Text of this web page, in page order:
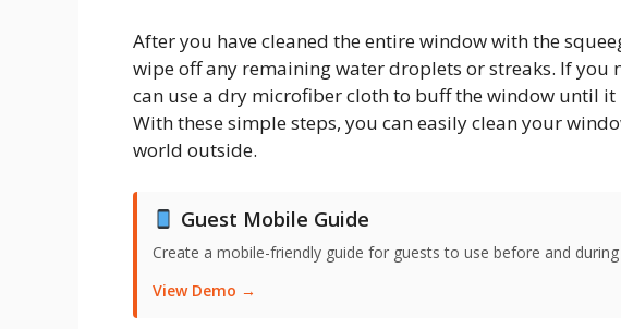
After you have cleaned the entire window with the
wipe off any remaining water droplets or streaks. If you
can use a dry microfiber cloth to buff the window until
With these simple steps, you can easily clean your
world outside.
Guest Mobile Guide
Create a mobile-friendly guide for guests to use before and
View Demo →